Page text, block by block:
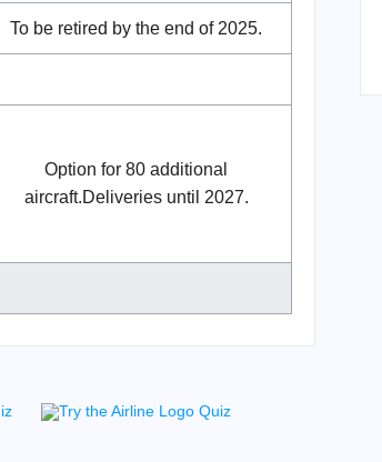
To be retired by the end of 2025.
Option for 80 additional
aircraft.Deliveries until 2027.